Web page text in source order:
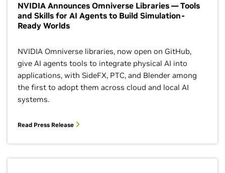
NVIDIA Announces Omniverse Libraries — Tools
and Skills for AI Agents to Build Simulation-
Ready Worlds
NVIDIA Omniverse libraries, now open on GitHub,
give AI agents tools to integrate physical AI into
applications, with SideFX, PTC, and Blender among
the first to adopt them across cloud and local AI
systems.
Read Press Release